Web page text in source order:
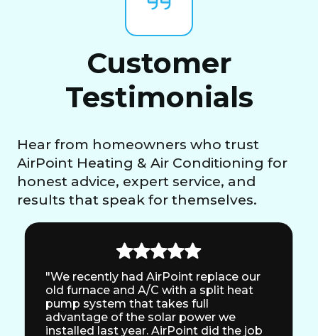
Customer
Testimonials
Hear from homeowners who trust
AirPoint Heating & Air Conditioning for
honest advice, expert service, and
results that speak for themselves.
"We recently had AirPoint replace our
old furnace and A/C with a split heat
pump system that takes full
advantage of the solar power we
installed last year. AirPoint did the job